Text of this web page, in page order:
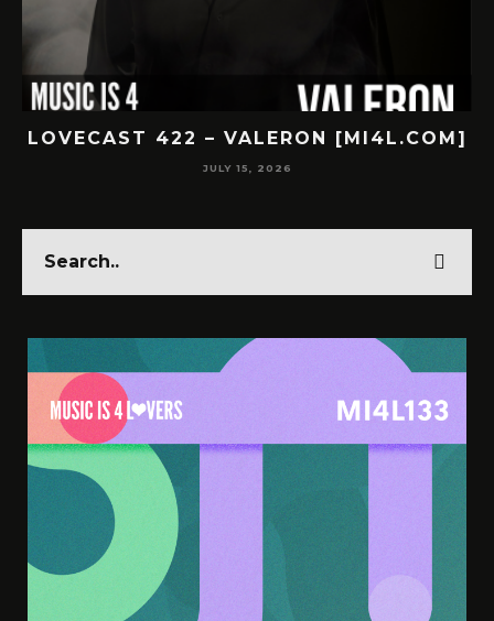
LOVECAST 421 – SUBNR [MI4L.COM]
JULY 14, 2026